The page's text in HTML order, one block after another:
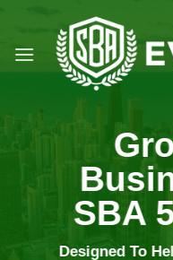
content
SBA
Designed To